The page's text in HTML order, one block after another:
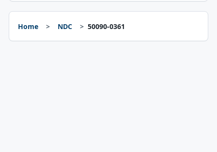
Home NDC 50090-0361